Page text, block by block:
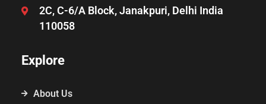
2C, C-6/A Block, Janakpuri, Delhi India
110058
Explore
About Us